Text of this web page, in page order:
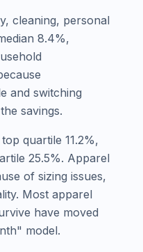
cleaning, personal
8.4%,
and switching
savings.
quartile 11.2%,
25.5%. Apparel
of sizing issues,
Most apparel
have moved
model.